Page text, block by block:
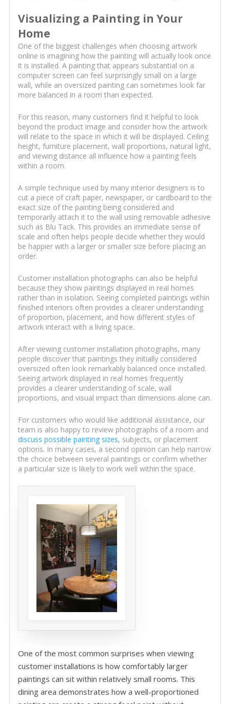
Visualizing a Painting in Your
Home
One of the biggest challenges when choosing artwork
online is imagining how the painting will actually look once
it is installed. A painting that appears substantial on a
computer screen can feel surprisingly small on a large
wall, while an oversized painting can sometimes look far
more balanced in a room than expected.
For this reason, many customers find it helpful to look
beyond the product image and consider how the artwork
will relate to the space in which it will be displayed. Ceiling
height, furniture placement, wall proportions, natural light,
and viewing distance all influence how a painting feels
within a room.
A simple technique used by many interior designers is to
cut a piece of craft paper, newspaper, or cardboard to the
exact size of the painting being considered and
temporarily attach it to the wall using removable adhesive
such as Blu Tack. This provides an immediate sense of
scale and often helps people decide whether they would
be happier with a larger or smaller size before placing an
order.
Customer installation photographs can also be helpful
because they show paintings displayed in real homes
rather than in isolation. Seeing completed paintings within
finished interiors often provides a clearer understanding
of proportion, placement, and how different styles of
artwork interact with a living space.
After viewing customer installation photographs, many
people discover that paintings they initially considered
oversized often look remarkably balanced once installed.
Seeing artwork displayed in real homes frequently
provides a clearer understanding of scale, wall
proportions, and visual impact than dimensions alone can.
For customers who would like additional assistance, our
team is also happy to review photographs of a room and
discuss possible painting sizes, subjects, or placement
options. In many cases, a second opinion can help narrow
the choice between several paintings or confirm whether
a particular size is likely to work well within the space.
One of the most common surprises when viewing
customer installations is how comfortably larger
paintings can sit within relatively small rooms. This
dining area demonstrates how a well-proportioned